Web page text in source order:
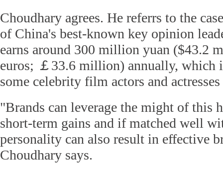
Choudhary agrees. He referrs to the
of China's best-known key opinion
earns around 300 million yuan ($43.2
euros; ￡33.6 million) annually, which
some celebrity film actors and actresses
"Brands can leverage the might of this
short-term gains and if matched well
personality can also result in effective
Choudhary says.